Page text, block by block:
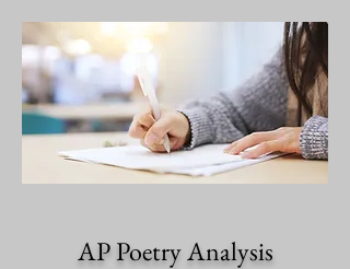
AP Poetry Analysis